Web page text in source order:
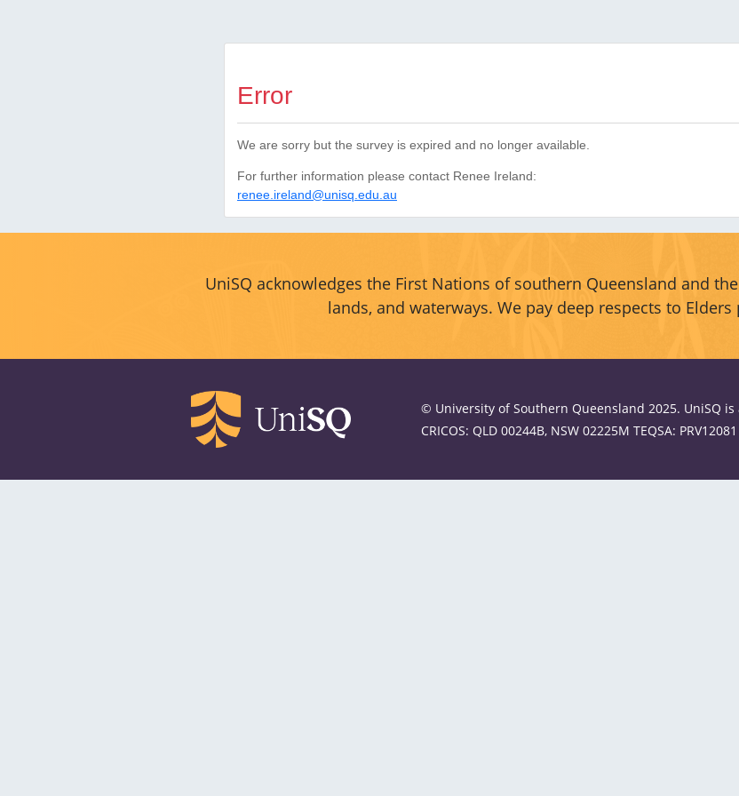
Error
We are sorry but the survey is expired and no longer available.
For further information please contact Renee Ireland:
renee.ireland@unisq.edu.au
UniSQ acknowledges the First Nations of southern Queensland and
lands, and waterways. We pay deep respects to
© University of Southern Queensland 2025. UniSQ
CRICOS: QLD 00244B, NSW 02225M TEQSA: